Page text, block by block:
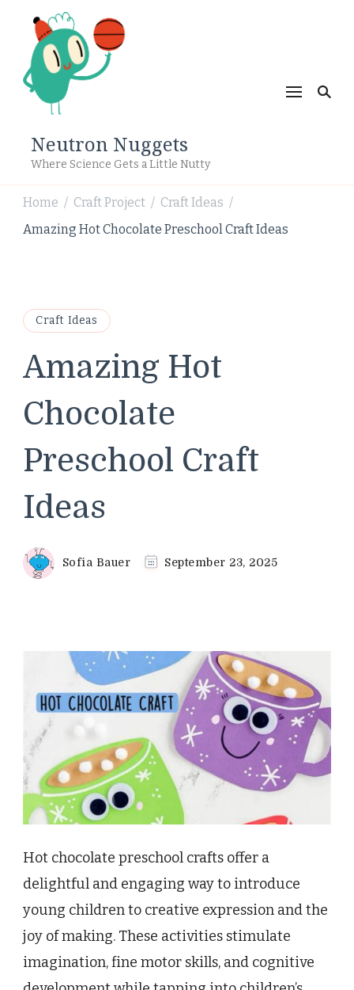
Neutron Nuggets
Where Science Gets a Little Nutty
Home / Craft Project / Craft Ideas /
Amazing Hot Chocolate Preschool Craft Ideas
Craft Ideas
Amazing Hot
Chocolate
Preschool Craft
Ideas
Sofia Bauer September 23, 2025
Hot chocolate preschool crafts offer a
delightful and engaging way to introduce
young children to creative expression and the
joy of making. These activities stimulate
imagination, fine motor skills, and cognitive